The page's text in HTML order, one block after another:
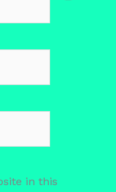
in this